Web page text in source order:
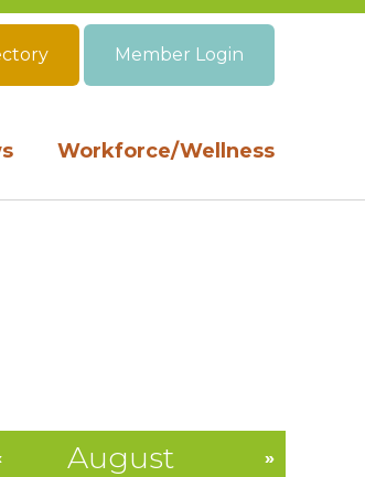
Workforce/Wellness
Member Login
August »